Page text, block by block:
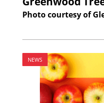
Photo courtesy of
NEWS